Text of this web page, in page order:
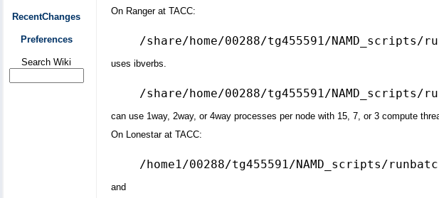
RecentChanges
Preferences
Search Wiki
On Ranger at TACC:
uses ibverbs.
can use 1way, 2way, or 4way processes per node with 15, 7, or 3 compute
On Lonestar at TACC:
and